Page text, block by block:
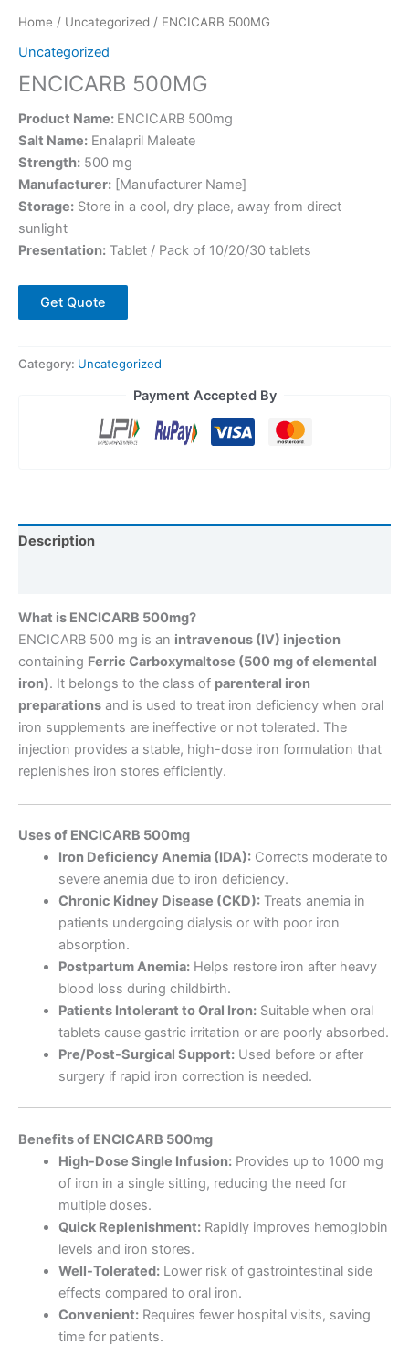
Home / Uncategorized / ENCICARB 500MG
Uncategorized
ENCICARB 500MG
Product Name: ENCICARB 500mg
Salt Name: Enalapril Maleate
Strength: 500 mg
Manufacturer: [Manufacturer Name]
Storage: Store in a cool, dry place, away from direct
sunlight
Presentation: Tablet / Pack of 10/20/30 tablets
Get Quote
Category: Uncategorized
Payment Accepted By
Description
What is ENCICARB 500mg?
ENCICARB 500 mg is an intravenous (IV) injection
containing Ferric Carboxymaltose (500 mg of elemental
iron). It belongs to the class of parenteral iron
preparations and is used to treat iron deficiency when oral
iron supplements are ineffective or not tolerated. The
injection provides a stable, high-dose iron formulation that
replenishes iron stores efficiently.
Uses of ENCICARB 500mg
Iron Deficiency Anemia (IDA):Corrects moderate to
severe anemia due to iron deficiency.
Chronic Kidney Disease (CKD):Treats anemia in
patients undergoing dialysis or with poor iron
absorption.
Postpartum Anemia:Helps restore iron after heavy
blood loss during childbirth.
Patients Intolerant to Oral Iron:Suitable when oral
tablets cause gastric irritation or are poorly absorbed.
Pre/Post-Surgical Support:Used before or after
surgery if rapid iron correction is needed.
Benefits of ENCICARB 500mg
High-Dose Single Infusion:Provides up to 1000 mg
of iron in a single sitting, reducing the need for
multiple doses.
Quick Replenishment:Rapidly improves hemoglobin
levels and iron stores.
Well-Tolerated:Lower risk of gastrointestinal side
effects compared to oral iron.
Convenient:Requires fewer hospital visits, saving
time for patients.